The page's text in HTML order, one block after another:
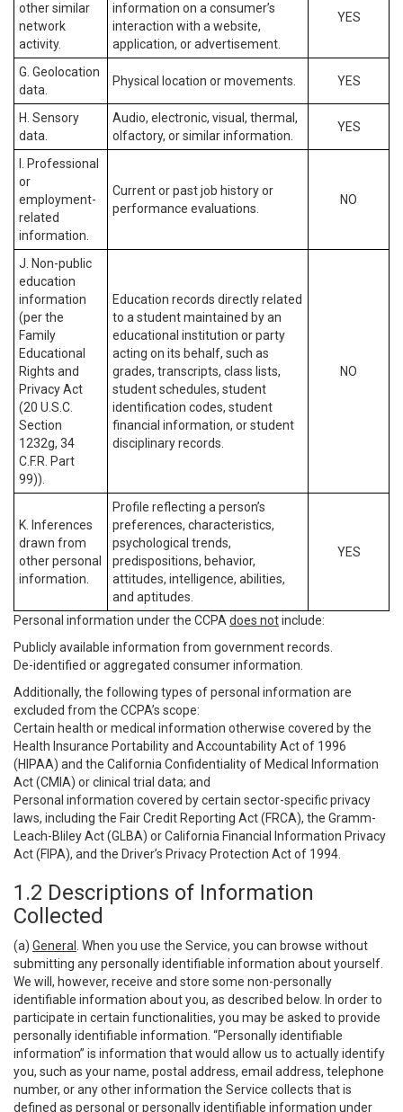
other similar
network
activity.
information on a consumer’s
interaction with a website,
application, or advertisement.
YES
G. Geolocation
data.
Physical location or movements. YES
H. Sensory
data.
Audio, electronic, visual, thermal,
olfactory, or similar information.
YES
I. Professional
or
employment-
related
information.
Current or past job history or
performance evaluations.
NO
J. Non-public
education
information
(per the
Family
Educational
Rights and
Privacy Act
(20 U.S.C.
Section
1232g, 34
C.F.R. Part
99)).
Education records directly related
to a student maintained by an
educational institution or party
acting on its behalf, such as
grades, transcripts, class lists,
student schedules, student
identification codes, student
financial information, or student
disciplinary records.
NO
K. Inferences
drawn from
other personal
information.
Profile reflecting a person’s
preferences, characteristics,
psychological trends,
predispositions, behavior,
attitudes, intelligence, abilities,
and aptitudes.
YES
Personal information under the CCPA does notinclude:
Publicly available information from government records.
De-identified or aggregated consumer information.
Additionally, the following types of personal information are
excluded from the CCPA’s scope:
Certain health or medical information otherwise covered by the
Health Insurance Portability and Accountability Act of 1996
(HIPAA) and the California Confidentiality of Medical Information
Act (CMIA) or clinical trial data; and
Personal information covered by certain sector-specific privacy
laws, including the Fair Credit Reporting Act (FRCA), the Gramm-
Leach-Bliley Act (GLBA) or California Financial Information Privacy
Act (FIPA), and the Driver’s Privacy Protection Act of 1994.
1.2 Descriptions of Information
Collected
(a) General
. When you use the Service, you can browse without
submitting any personally identifiable information about yourself.
We will, however, receive and store some non-personally
identifiable information about you, as described below. In order to
participate in certain functionalities, you may be asked to provide
personally identifiable information. “Personally identifiable
information” is information that would allow us to actually identify
you, such as your name, postal address, email address, telephone
number, or any other information the Service collects that is
defined as personal or personally identifiable information under